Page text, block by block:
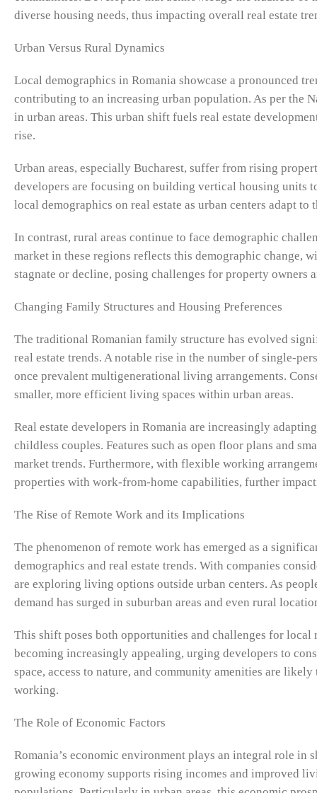
diverse housing needs, thus impacting overall real estate
Urban Versus Rural Dynamics
Local demographics in Romania showcase a pronounced
contributing to an increasing urban population. As per the
in urban areas. This urban shift fuels real estate
rise.
Urban areas, especially Bucharest, suffer from rising
developers are focusing on building vertical housing units
local demographics on real estate as urban centers adapt
In contrast, rural areas continue to face demographic
market in these regions reflects this demographic change,
stagnate or decline, posing challenges for property owners
Changing Family Structures and Housing Preferences
The traditional Romanian family structure has evolved
real estate trends. A notable rise in the number of single-
once prevalent multigenerational living arrangements.
smaller, more efficient living spaces within urban areas.
Real estate developers in Romania are increasingly
childless couples. Features such as open floor plans and
market trends. Furthermore, with flexible working
properties with work-from-home capabilities, further
The Rise of Remote Work and its Implications
The phenomenon of remote work has emerged as a
demographics and real estate trends. With companies
are exploring living options outside urban centers. As
demand has surged in suburban areas and even rural
This shift poses both opportunities and challenges for local
becoming increasingly appealing, urging developers to
space, access to nature, and community amenities are
working.
The Role of Economic Factors
Romania’s economic environment plays an integral role in
growing economy supports rising incomes and improved